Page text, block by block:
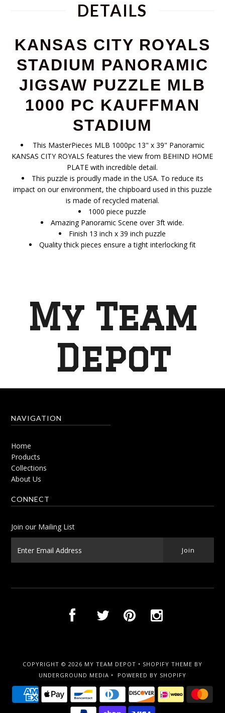
DETAILS
KANSAS CITY ROYALS
STADIUM PANORAMIC
JIGSAW PUZZLE MLB
1000 PC KAUFFMAN
STADIUM
This MasterPieces MLB 1000pc 13" x 39" Panoramic
KANSAS CITY ROYALS features the view from BEHIND HOME
PLATE with incredible detail.
This puzzle is proudly made in the USA. To reduce its
impact on our environment, the chipboard used in this puzzle
is made of recycled material.
1000 piece puzzle
Amazing Panoramic Scene over 3ft wide.
Finish 13 inch x 39 inch puzzle
Quality thick pieces ensure a tight interlocking fit
My Team
Depot
NAVIGATION
Home
Products
Collections
About Us
CONNECT
Join our Mailing List
COPYRIGHT © 2026 MY TEAM DEPOT • SHOPIFY THEME BY
UNDERGROUND MEDIA • POWERED BY SHOPIFY